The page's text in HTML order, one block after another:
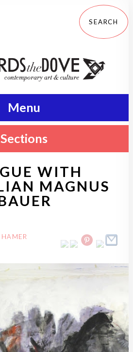
Menu
Sections
WITH
MAGNUS